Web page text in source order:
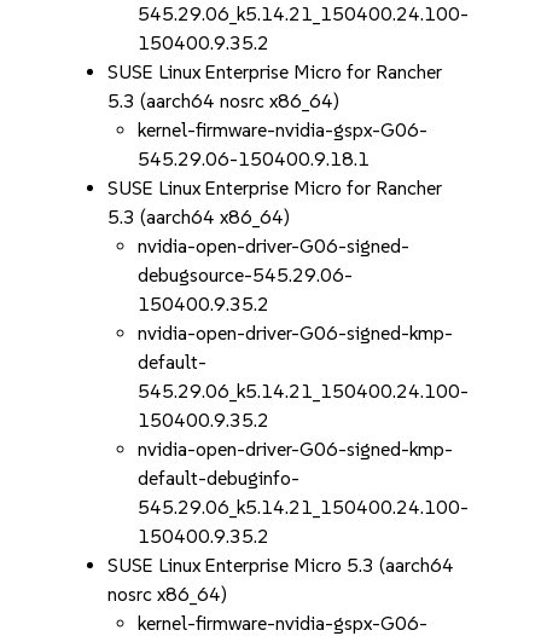
545.29.06_k5.14.21_150400.24.100-
150400.9.35.2
SUSE Linux Enterprise Micro for Rancher
5.3 (aarch64 nosrc x86_64)
kernel-firmware-nvidia-gspx-G06-
545.29.06-150400.9.18.1
SUSE Linux Enterprise Micro for Rancher
5.3 (aarch64 x86_64)
nvidia-open-driver-G06-signed-
debugsource-545.29.06-
150400.9.35.2
nvidia-open-driver-G06-signed-kmp-
default-
545.29.06_k5.14.21_150400.24.100-
150400.9.35.2
nvidia-open-driver-G06-signed-kmp-
default-debuginfo-
545.29.06_k5.14.21_150400.24.100-
150400.9.35.2
SUSE Linux Enterprise Micro 5.3 (aarch64
nosrc x86_64)
kernel-firmware-nvidia-gspx-G06-